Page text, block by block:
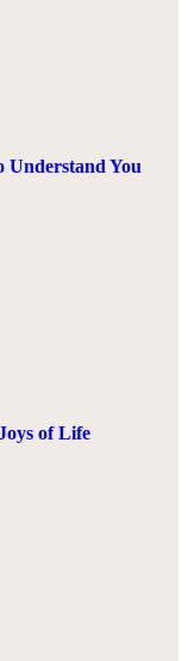
Understand You
of Life